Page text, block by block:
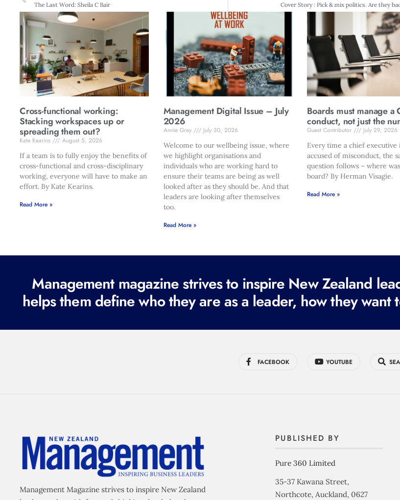
The Last Word: Sheila C Bair Cover Story : Pick & mix politics. Are they
Cross-functional working:
Stacking workspaces up or
spreading them out?
Kate Kearins
August 5, 2026
If a team is to fully enjoy the benefits of
cross-functional and cross-disciplinary
working, everyone will have to make an
effort. By Kate Kearins.
Read More »
Management Digital Issue – July
2026
Annie Gray
July 30, 2026
Welcome to our wellbeing issue, where
we highlight organisations and
individuals who are working hard to
ensure their teams are being as well
looked after as they should be. And that
leaders are looking after themselves
too.
Read More »
Boards must manage a
conduct, not just the
Guest Contributor
July 29, 2026
Every time a chief executive
accused of misconduct, the
question follows – where
board? By Herman Visagie.
Read More »
Management magazine strives to inspire New Zealand
helps them define who they are as a leader, how they
FACEBOOK YOUTUBE
Management Magazine strives to inspire New Zealand
PUBLISHED BY
Pure 360 Limited
35-37 Kawana Street,
Northcote, Auckland, 0627